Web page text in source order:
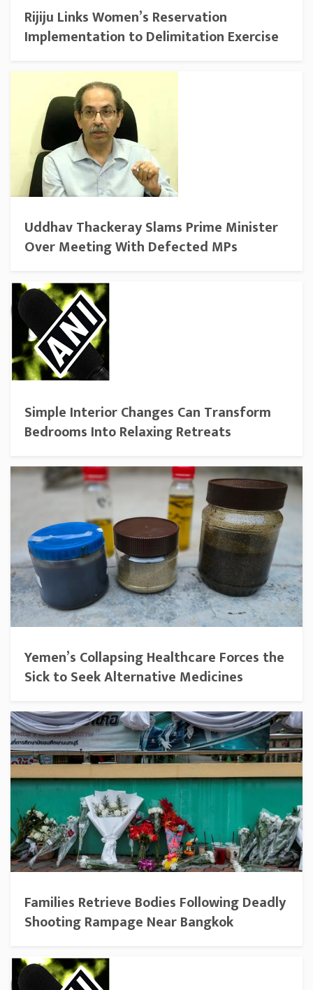
Rijiju Links Women’s Reservation
Implementation to Delimitation Exercise
Uddhav Thackeray Slams Prime Minister
Over Meeting With Defected MPs
Simple Interior Changes Can Transform
Bedrooms Into Relaxing Retreats
Yemen’s Collapsing Healthcare Forces the
Sick to Seek Alternative Medicines
Families Retrieve Bodies Following Deadly
Shooting Rampage Near Bangkok